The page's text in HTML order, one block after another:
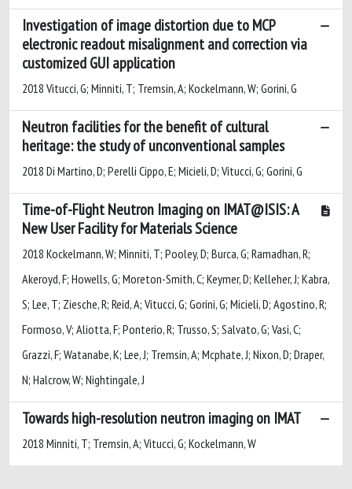
Investigation of image distortion due to MCP
electronic readout misalignment and correction via
customized GUI application
2018 Vitucci, G; Minniti, T; Tremsin, A; Kockelmann, W; Gorini, G
Neutron facilities for the benefit of cultural
heritage: the study of unconventional samples
2018 Di Martino, D; Perelli Cippo, E; Micieli, D; Vitucci, G; Gorini, G
Time-of-Flight Neutron Imaging on IMAT@ISIS: A
New User Facility for Materials Science
2018 Kockelmann, W; Minniti, T; Pooley, D; Burca, G; Ramadhan, R;
Akeroyd, F; Howells, G; Moreton-Smith, C; Keymer, D; Kelleher, J; Kabra,
S; Lee, T; Ziesche, R; Reid, A; Vitucci, G; Gorini, G; Micieli, D; Agostino, R;
Formoso, V; Aliotta, F; Ponterio, R; Trusso, S; Salvato, G; Vasi, C;
Grazzi, F; Watanabe, K; Lee, J; Tremsin, A; Mcphate, J; Nixon, D; Draper,
N; Halcrow, W; Nightingale, J
Towards high-resolution neutron imaging on IMAT
2018 Minniti, T; Tremsin, A; Vitucci, G; Kockelmann, W